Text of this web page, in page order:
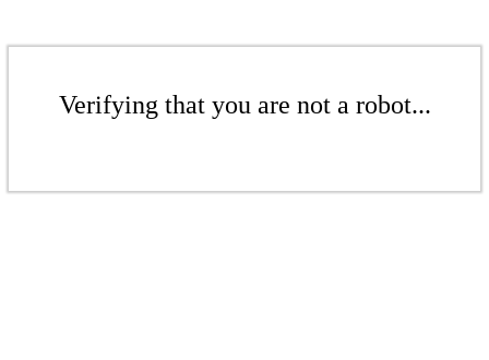
Verifying that you are not a robot...